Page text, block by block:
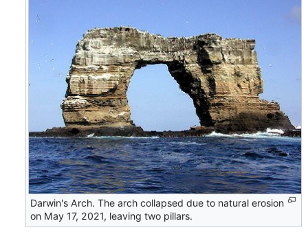
Darwin's Arch. The arch collapsed due to natural erosion
on May 17, 2021, leaving two pillars.